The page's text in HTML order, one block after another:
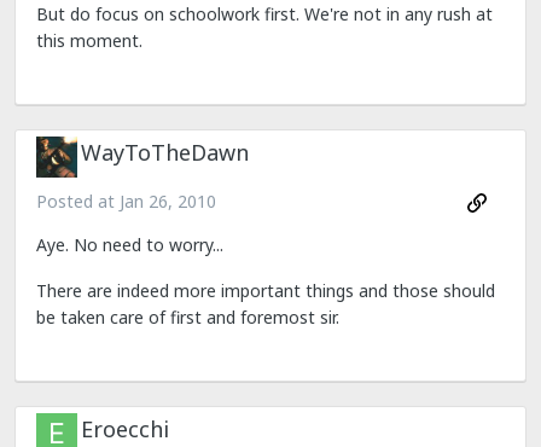
But do focus on schoolwork first. We're not in any rush at
this moment.
WayToTheDawn
Posted at Jan 26, 2010
Aye. No need to worry...
There are indeed more important things and those should
be taken care of first and foremost sir.
Eroecchi